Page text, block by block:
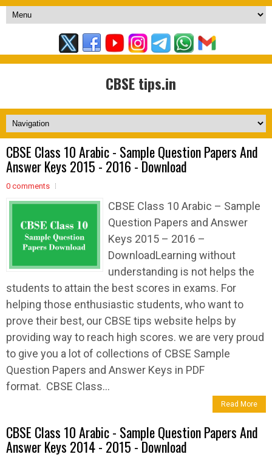
CBSE tips.in
CBSE Class 10 Arabic - Sample Question Papers And
Answer Keys 2015 - 2016 - Download
0 comments
CBSE Class 10 Arabic – Sample
Question Papers and Answer
Keys 2015 – 2016 –
DownloadLearning without
understanding is not helps the
students to attain the best scores in exams. For
helping those enthusiastic students, who want to
prove their best, our CBSE tips website helps by
providing way to reach high scores. we are very proud
to give you a lot of collections of CBSE Sample
Question Papers and Answer Keys in PDF
format. CBSE Class...
Read More
CBSE Class 10 Arabic - Sample Question Papers And
Answer Keys 2014 - 2015 - Download